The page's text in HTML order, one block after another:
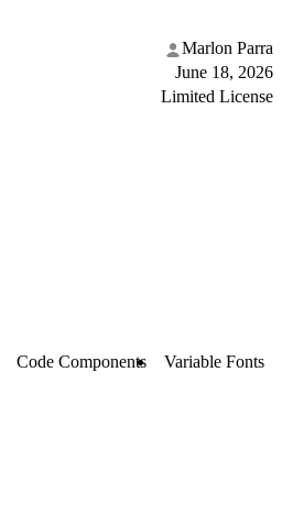
Marlon Parra
June 18, 2026
Limited License
Code Components Variable Fonts